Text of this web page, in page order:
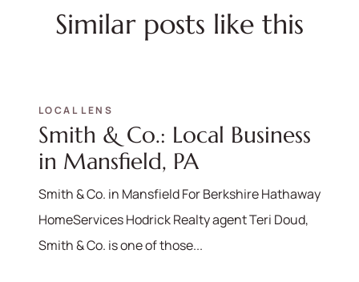
Similar posts like this
LOCAL LENS
Smith & Co.: Local Business
in Mansfield, PA
Smith & Co. in Mansfield For Berkshire Hathaway
HomeServices Hodrick Realty agent Teri Doud,
Smith & Co. is one of those...